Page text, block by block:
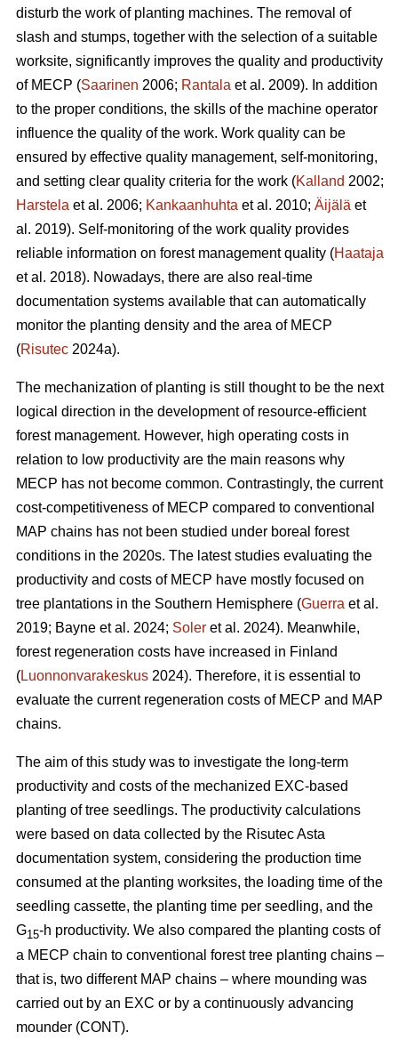
disturb the work of planting machines. The removal of
slash and stumps, together with the selection of a suitable
worksite, significantly improves the quality and productivity
of MECP (Saarinen 2006; Rantala et al. 2009). In addition
to the proper conditions, the skills of the machine operator
influence the quality of the work. Work quality can be
ensured by effective quality management, self-monitoring,
and setting clear quality criteria for the work (Kalland 2002;
Harstela et al. 2006; Kankaanhuhta et al. 2010; Äijälä et
al. 2019). Self-monitoring of the work quality provides
reliable information on forest management quality (Haataja
et al. 2018). Nowadays, there are also real-time
documentation systems available that can automatically
monitor the planting density and the area of MECP
(Risutec 2024a).
The mechanization of planting is still thought to be the next
logical direction in the development of resource-efficient
forest management. However, high operating costs in
relation to low productivity are the main reasons why
MECP has not become common. Contrastingly, the current
cost-competitiveness of MECP compared to conventional
MAP chains has not been studied under boreal forest
conditions in the 2020s. The latest studies evaluating the
productivity and costs of MECP have mostly focused on
tree plantations in the Southern Hemisphere (Guerra et al.
2019; Bayne et al. 2024; Soler et al. 2024). Meanwhile,
forest regeneration costs have increased in Finland
(Luonnonvarakeskus 2024). Therefore, it is essential to
evaluate the current regeneration costs of MECP and MAP
chains.
The aim of this study was to investigate the long-term
productivity and costs of the mechanized EXC-based
planting of tree seedlings. The productivity calculations
were based on data collected by the Risutec Asta
documentation system, considering the production time
consumed at the planting worksites, the loading time of the
seedling cassette, the planting time per seedling, and the
G15-h productivity. We also compared the planting costs of
a MECP chain to conventional forest tree planting chains –
that is, two different MAP chains – where mounding was
carried out by an EXC or by a continuously advancing
mounder (CONT).